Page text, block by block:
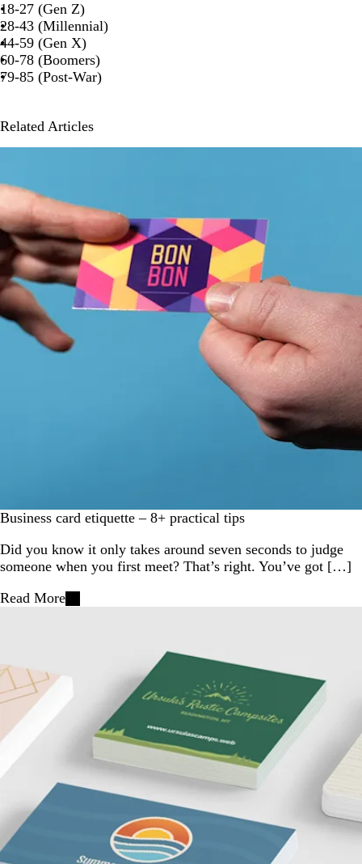
18-27 (Gen Z)
28-43 (Millennial)
44-59 (Gen X)
60-78 (Boomers)
79-85 (Post-War)
Related Articles
Business card etiquette – 8+ practical tips
Did you know it only takes around seven seconds to judge
someone when you first meet? That’s right. You’ve got […]
Read More